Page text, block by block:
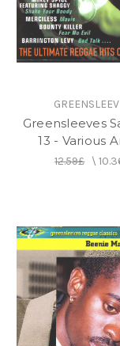
on the label.
Greensleeves
13 - Various
12.59£\